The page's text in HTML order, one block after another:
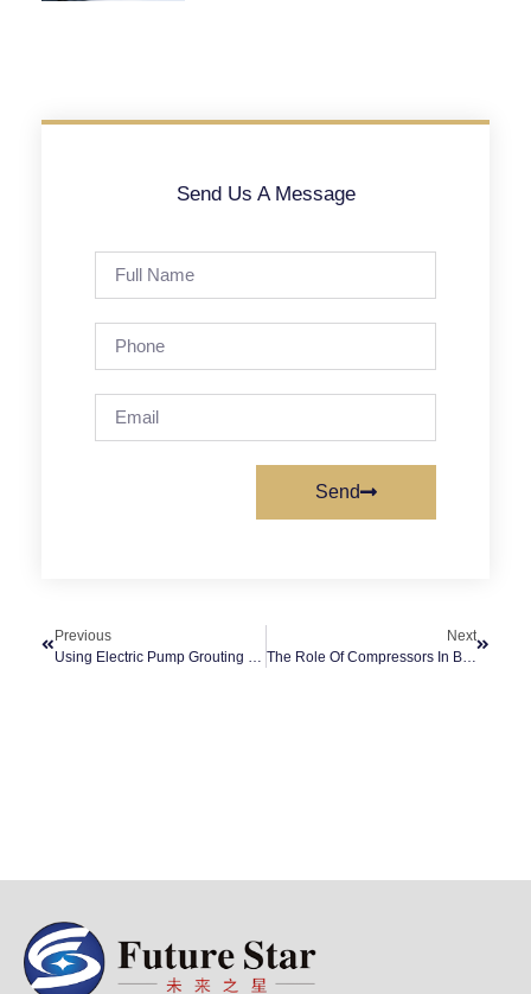
Send Us A Message
Send
Previous
Next
The Role Of Compressors In Buildings Or Offices And Public Services